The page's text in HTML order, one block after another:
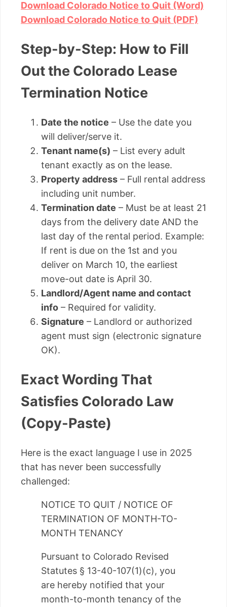
Download Colorado Notice to Quit (Word)
Download Colorado Notice to Quit (PDF)
Step-by-Step: How to Fill
Out the Colorado Lease
Termination Notice
Date the notice – Use the date you
will deliver/serve it.
Tenant name(s) – List every adult
tenant exactly as on the lease.
Property address – Full rental address
including unit number.
Termination date – Must be at least 21
days from the delivery date AND the
last day of the rental period. Example:
If rent is due on the 1st and you
deliver on March 10, the earliest
move-out date is April 30.
Landlord/Agent name and contact
info – Required for validity.
Signature – Landlord or authorized
agent must sign (electronic signature
OK).
Exact Wording That
Satisfies Colorado Law
(Copy-Paste)
Here is the exact language I use in 2025
that has never been successfully
challenged:
NOTICE TO QUIT / NOTICE OF
TERMINATION OF MONTH-TO-
MONTH TENANCY
Pursuant to Colorado Revised
Statutes § 13-40-107(1)(c), you
are hereby notified that your
month-to-month tenancy of the